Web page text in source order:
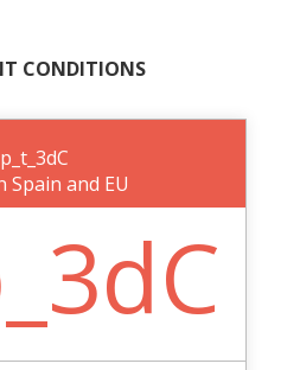
CONDITIONS
p_t_3dC
Spain and EU